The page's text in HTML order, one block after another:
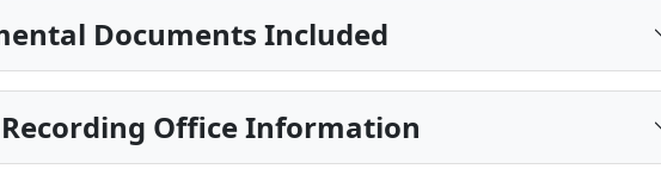
Documents Included
Office Information